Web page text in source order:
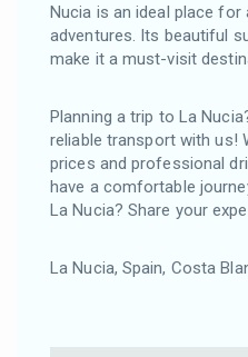
Nucia is an ideal place for
adventures. Its beautiful
make it a must-visit
Planning a trip to La
reliable transport with us!
prices and professional
have a comfortable
La Nucia? Share your
La Nucia, Spain, Costa